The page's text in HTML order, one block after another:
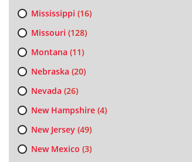
Mississippi (16)
Missouri (128)
Montana (11)
Nebraska (20)
Nevada (26)
New Hampshire(4)
New Jersey(49)
New Mexico (3)